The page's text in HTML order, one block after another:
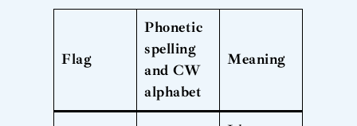
Flag
Phonetic
spelling
and CW
alphabet
Meaning